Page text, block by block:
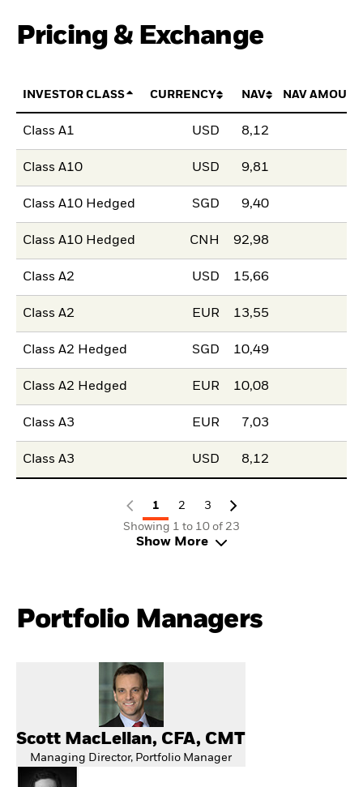
Pricing & Exchange
INVESTOR CLASS CURRENCY NAV NAV
Class A1 USD 8,12
Class A10 USD 9,81
Class A10 Hedged SGD 9,40
Class A10 Hedged CNH 92,98
Class A2 USD 15,66
Class A2 EUR 13,55
Class A2 Hedged SGD 10,49
Class A2 Hedged EUR 10,08
Class A3 EUR 7,03
Class A3 USD 8,12
1 2
3
Showing 1 to 10 of 23
Show More
Portfolio Managers
Scott MacLellan, CFA, CMT
Managing Director, Portfolio Manager